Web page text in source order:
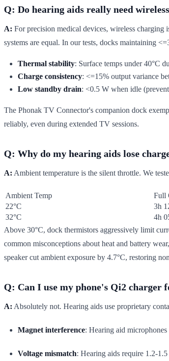
Q: Do hearing aids really need
A: For precision medical devices, wireless
systems are equal. In our tests, docks maintaining
Thermal stability: Surface temps under 40°C
Charge consistency: <=15% output variance
Low standby drain: <0.5 W when idle
The Phonak TV Connector's companion dock
reliably, even during extended TV sessions.
Q: Why do my hearing aids lose
A: Ambient temperature is the silent throttle. We
Ambient Temp Full
22°C
3h
32°C
4h
Above 30°C, dock thermistors aggressively limit
common misconceptions about heat and battery
speaker cut ambient exposure by 4.7°C, restoring
Q: Can I use my phone's Qi2 charger
A: Absolutely not. Hearing aids use proprietary
Magnet interference: Hearing aid
Voltage mismatch: Hearing aids require 1.2-